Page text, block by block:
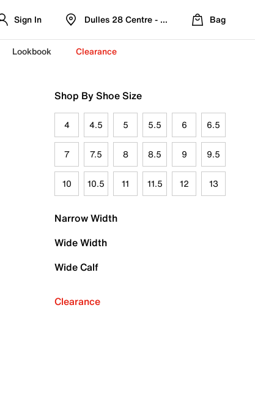
Sign In Dulles 28 Centre - Refreshed Location
Bag
Lookbook Clearance
Shop By Shoe Size
4 4.5 5 5.5 6 6.5
7 7.5 8 8.5 9 9.5
10 10.5 11 11.5 12 13
Narrow Width
Wide Width
Wide Calf
Clearance